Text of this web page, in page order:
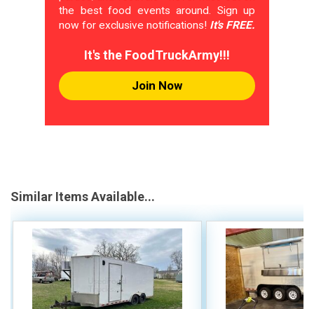
the best food events around. Sign up
now for exclusive notifications! It's FREE.
It's the FoodTruckArmy!!!
Join Now
Similar Items Available...